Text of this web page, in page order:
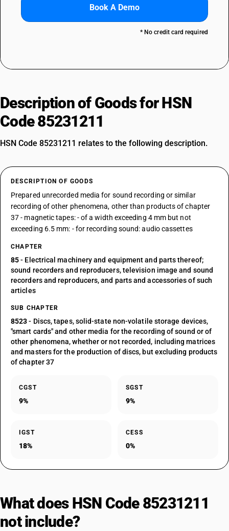
Book A Demo
* No credit card required
Description of Goods for HSN
Code 85231211
HSN Code 85231211 relates to the following description.
DESCRIPTION OF GOODS
Prepared unrecorded media for sound recording or similar
recording of other phenomena, other than products of chapter
37 - magnetic tapes: - of a width exceeding 4 mm but not
exceeding 6.5 mm: - for recording sound: audio cassettes
CHAPTER
85- Electrical machinery and equipment and parts thereof;
sound recorders and reproducers, television image and sound
recorders and reproducers, and parts and accessories of such
articles
SUB CHAPTER
8523- Discs, tapes, solid-state non-volatile storage devices,
"smart cards" and other media for the recording of sound or of
other phenomena, whether or not recorded, including matrices
and masters for the production of discs, but excluding products
of chapter 37
CGST
9%
SGST
9%
IGST
18%
CESS
0%
What does HSN Code 85231211
not include?